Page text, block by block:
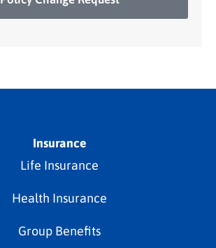
Insurance
Life Insurance
Health Insurance
Group Benefits